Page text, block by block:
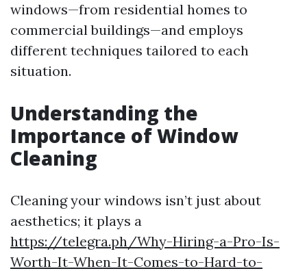
windows—from residential homes to
commercial buildings—and employs
different techniques tailored to each
situation.
Understanding the
Importance of Window
Cleaning
Cleaning your windows isn’t just about
aesthetics; it plays a
https://telegra.ph/Why-Hiring-a-Pro-Is-
Worth-It-When-It-Comes-to-Hard-to-